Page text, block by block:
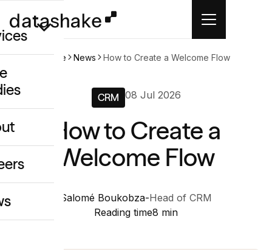
& Data
Home News How to Create a Welcome Flow
CRM 08 Jul 2026
How to Create a
Welcome Flow
Salomé Boukobza-Head of CRM
Reading time8 min